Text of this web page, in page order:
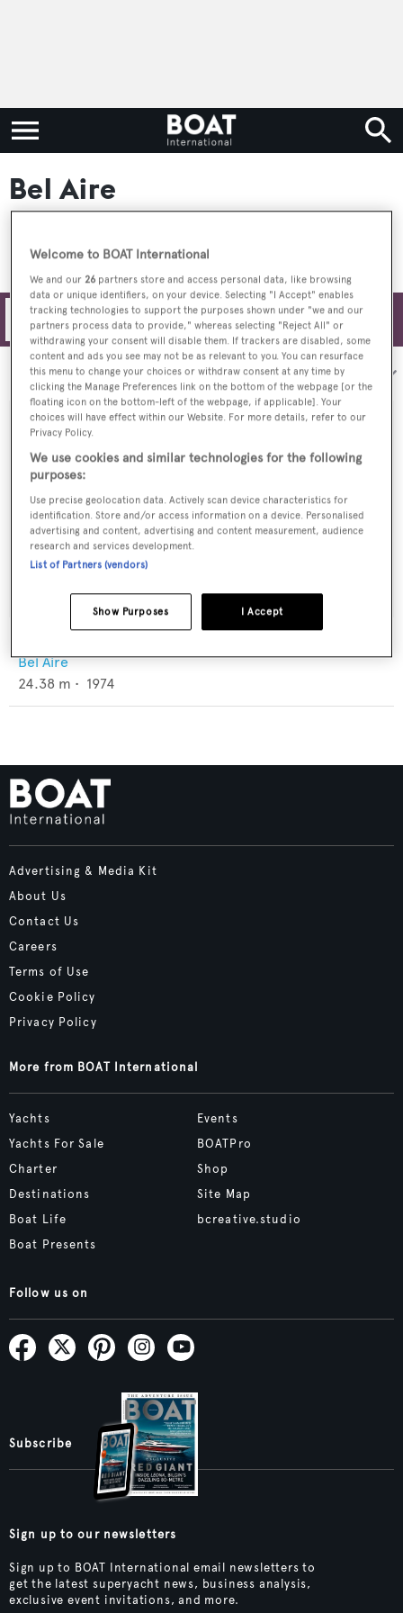
Bel Aire
Filters
Sort by:
Bel Aire
24.38 m • 1974
Advertising & Media Kit
About Us
Contact Us
Careers
Terms of Use
Cookie Policy
Privacy Policy
More from BOAT International
Yachts
Yachts For Sale
Charter
Destinations
Boat Life
Boat Presents
Events
BOATPro
Shop
Site Map
bcreative.studio
Follow us on
Subscribe
Sign up to our newsletters
Sign up to BOAT International email newsletters to
get the latest superyacht news, business analysis,
exclusive event invitations, and more.
Welcome to BOAT International
We and our 26 partners store and access personal data, like browsing
data or unique identifiers, on your device. Selecting "I Accept" enables
tracking technologies to support the purposes shown under "we and our
partners process data to provide," whereas selecting "Reject All" or
withdrawing your consent will disable them. If trackers are disabled, some
content and ads you see may not be as relevant to you. You can resurface
this menu to change your choices or withdraw consent at any time by
clicking the Manage Preferences link on the bottom of the webpage [or the
floating icon on the bottom-left of the webpage, if applicable]. Your
choices will have effect within our Website. For more details, refer to our
Privacy Policy.
We use cookies and similar technologies for the following
purposes:
Use precise geolocation data. Actively scan device characteristics for
identification. Store and/or access information on a device. Personalised
advertising and content, advertising and content measurement, audience
research and services development.
List of Partners (vendors)
I Accept
Show Purposes